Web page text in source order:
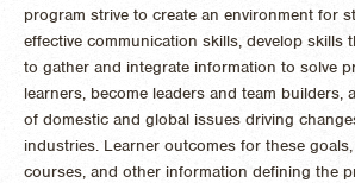
program strive to create an environment for
effective communication skills, develop skills
to gather and integrate information to solve
learners, become leaders and team builders,
of domestic and global issues driving
industries. Learner outcomes for these
courses, and other information defining the